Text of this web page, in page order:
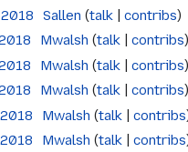
Sallen talk contribs
Mwalsh talk contribs
Mwalsh talk contribs
Mwalsh talk contribs
Mwalsh talk contribs
Mwalsh talk contribs